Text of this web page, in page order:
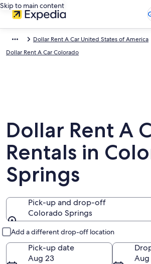
Skip to main content
Dollar Rent A Car United States of America
Dollar Rent A Car Colorado
Dollar Rent A
Rentals in
Springs
Pick-up and drop-off
Colorado Springs
Add a different drop-off location
Pick-up date
Aug 23
Aug